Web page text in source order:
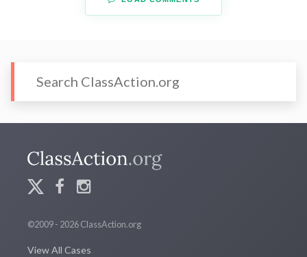
©2009 - 2026 ClassAction.org
View All Cases